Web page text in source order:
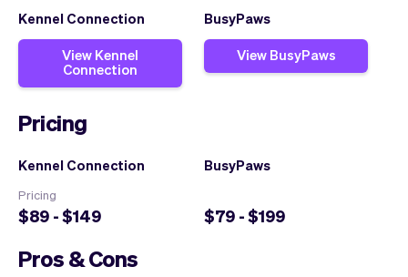
Kennel Connection
BusyPaws
View Kennel
Connection
View BusyPaws
Pricing
Kennel Connection BusyPaws
Pricing
$89 - $149 $79 - $199
Pros & Cons